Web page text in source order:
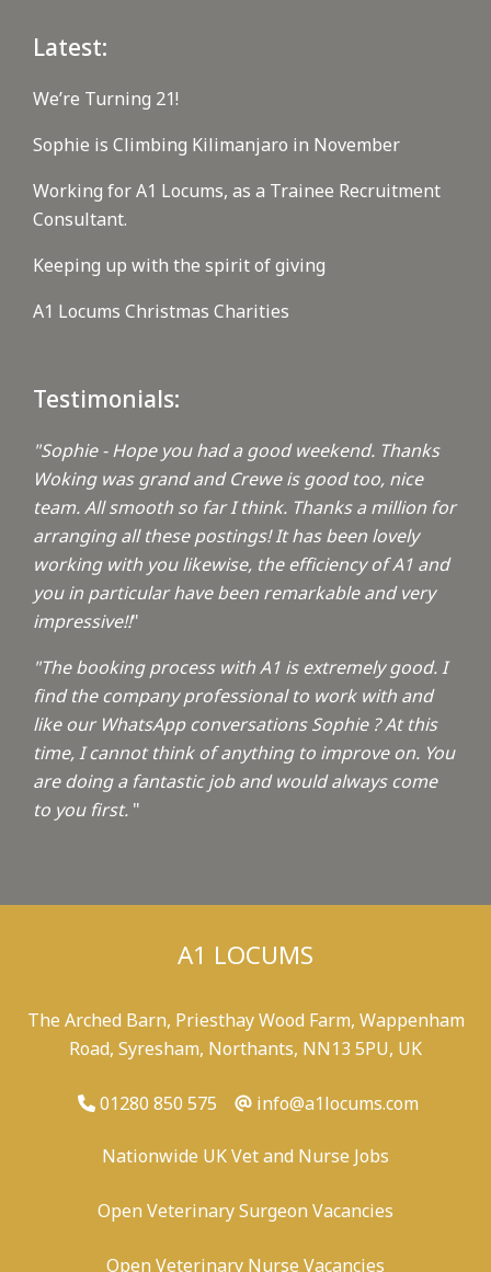
Latest:
We’re Turning 21!
Sophie is Climbing Kilimanjaro in November
Working for A1 Locums, as a Trainee Recruitment
Consultant.
Keeping up with the spirit of giving
A1 Locums Christmas Charities
Testimonials:
"Sophie - Hope you had a good weekend. Thanks
Woking was grand and Crewe is good too, nice
team. All smooth so far I think. Thanks a million for
arranging all these postings! It has been lovely
working with you likewise, the efficiency of A1 and
you in particular have been remarkable and very
impressive!!"
"The booking process with A1 is extremely good. I
find the company professional to work with and
like our WhatsApp conversations Sophie ? At this
time, I cannot think of anything to improve on. You
are doing a fantastic job and would always come
to you first. "
A1 LOCUMS
The Arched Barn, Priesthay Wood Farm, Wappenham
Road, Syresham, Northants, NN13 5PU, UK
01280 850 575 info@a1locums.com
Nationwide UK Vet and Nurse Jobs
Open Veterinary Surgeon Vacancies
Open Veterinary Nurse Vacancies